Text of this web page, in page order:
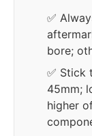
✅
bore;
✅ Stick
45mm;
higher